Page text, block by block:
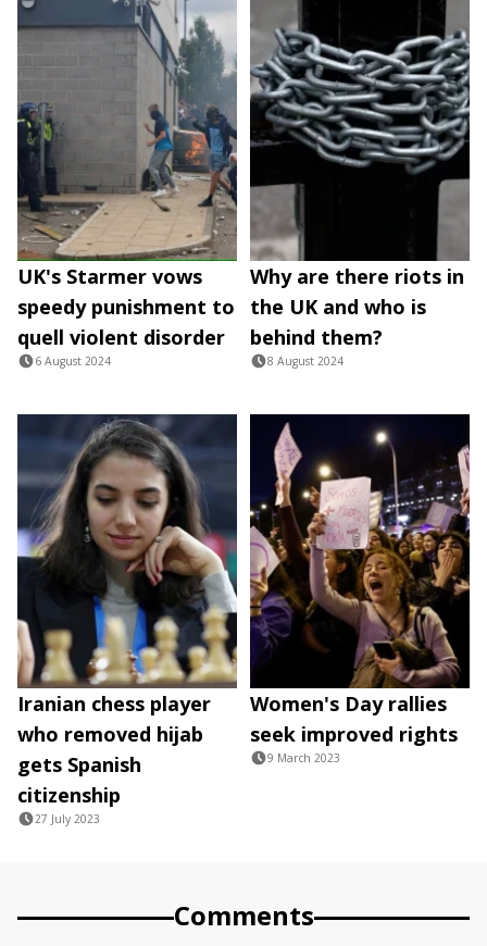
UK's Starmer vows
speedy punishment to
quell violent disorder
6 August 2024
Why are there riots in
the UK and who is
behind them?
8 August 2024
Iranian chess player
who removed hijab
gets Spanish
citizenship
27 July 2023
Women's Day rallies
seek improved rights
9 March 2023
Comments